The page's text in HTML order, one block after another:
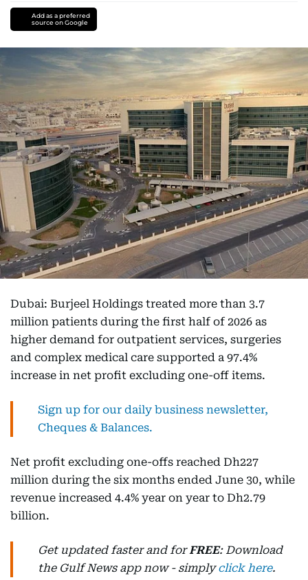
Add as a preferred
source on Google
Dubai: Burjeel Holdings treated more than 3.7
million patients during the first half of 2026 as
higher demand for outpatient services, surgeries
and complex medical care supported a 97.4%
increase in net profit excluding one-off items.
Sign up for our daily business newsletter,
Cheques & Balances.
Net profit excluding one-offs reached Dh227
million during the six months ended June 30, while
revenue increased 4.4% year on year to Dh2.79
billion.
Get updated faster and forFREE: Download
the Gulf News app now - simplyclick here.